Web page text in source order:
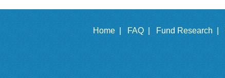
Home | FAQ | Fund Research |